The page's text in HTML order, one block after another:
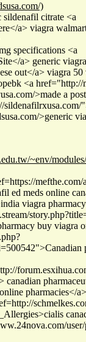
)
citrate <a
a> viagra
specifications <a
a> generic
out</a> viagra 50
<a
>made a
>generic
~env/
ed meds online
viagra
buy viagra
pharmacies</